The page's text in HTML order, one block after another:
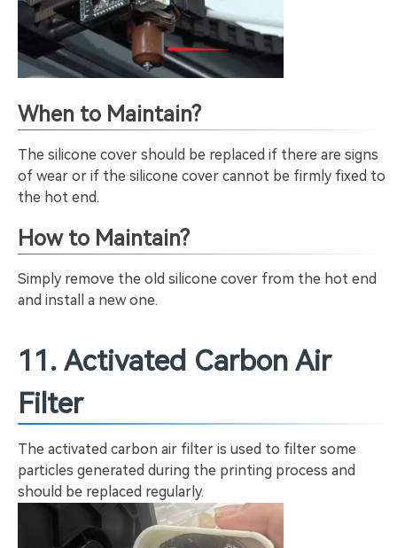
When to Maintain?
The silicone cover should be replaced if there are signs
of wear or if the silicone cover cannot be firmly fixed to
the hot end.
How to Maintain?
Simply remove the old silicone cover from the hot end
and install a new one.
11. Activated Carbon Air
Filter
The activated carbon air filter is used to filter some
particles generated during the printing process and
should be replaced regularly.